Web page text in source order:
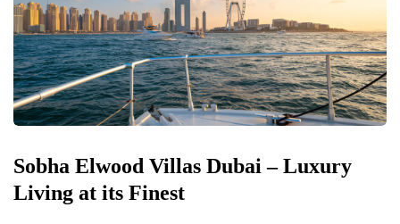
Sobha Elwood Villas Dubai – Luxury
Living at its Finest